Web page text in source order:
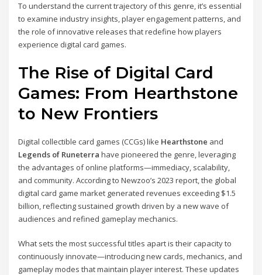
To understand the current trajectory of this genre, it’s essential
to examine industry insights, player engagement patterns, and
the role of innovative releases that redefine how players
experience digital card games.
The Rise of Digital Card
Games: From Hearthstone
to New Frontiers
Digital collectible card games (CCGs) like Hearthstone and
Legends of Runeterra have pioneered the genre, leveraging
the advantages of online platforms—immediacy, scalability,
and community. According to Newzoo’s 2023 report, the global
digital card game market generated revenues exceeding $1.5
billion, reflecting sustained growth driven by a new wave of
audiences and refined gameplay mechanics.
What sets the most successful titles apart is their capacity to
continuously innovate—introducing new cards, mechanics, and
gameplay modes that maintain player interest. These updates